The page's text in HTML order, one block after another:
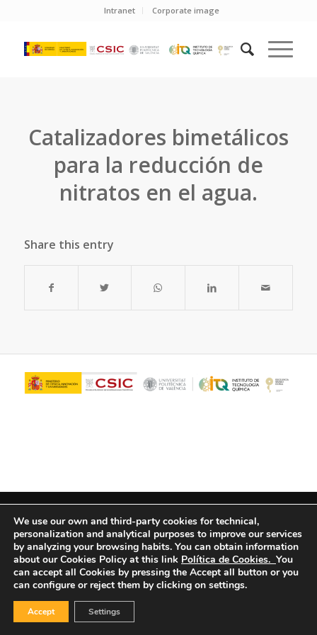
Intranet Corporate image
Catalizadores bimetálicos
para la reducción de
nitratos en el agua.
Share this entry
We use our own and third-party cookies for technical,
personalization and analytical purposes to improve our services
by analyzing your browsing habits. You can obtain information
about our Cookies Policy at this link Política de Cookies. You
can accept all Cookies by pressing the Accept all button or you
can configure or reject them by clicking on settings.
Accept Settings